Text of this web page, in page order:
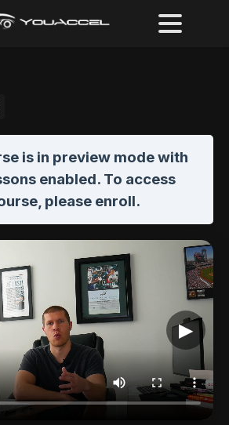
is in preview modewith
enabled. To access
please enroll.
▶